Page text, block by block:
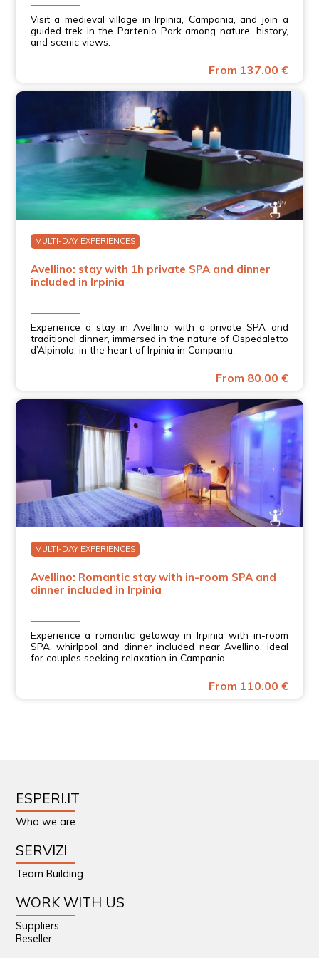
aiutato a conoscere meglio i vini e il territorio dell’Irpinia.
Molto apprezzata anche la degustazione finale, con
prodotti di qualità e personale disponibile. Consigliata!
A wonderful winery visit with a tasting of excellent
an authentic and welcoming setting. The staff were very
knowledgeable and also extremely friendly. A truly
enjoyable experience and highly recommended!
Visit a medieval village in Irpinia, Campania, and join a
guided trek in the Partenio Park among nature, history,
and scenic views.
From 137.00 €
MULTI-DAY EXPERIENCES
Avellino: stay with 1h private SPA and dinner
included in Irpinia
Experience a stay in Avellino with a private SPA and
traditional dinner, immersed in the nature of Ospedaletto
d’Alpinolo, in the heart of Irpinia in Campania.
From 80.00 €
MULTI-DAY EXPERIENCES
Avellino: Romantic stay with in-room SPA and
dinner included in Irpinia
Experience a romantic getaway in Irpinia with in-room
SPA, whirlpool and dinner included near Avellino, ideal
for couples seeking relaxation in Campania.
From 110.00 €
ESPERI.IT
Who we are
SERVIZI
Team Building
WORK WITH US
Suppliers
Reseller